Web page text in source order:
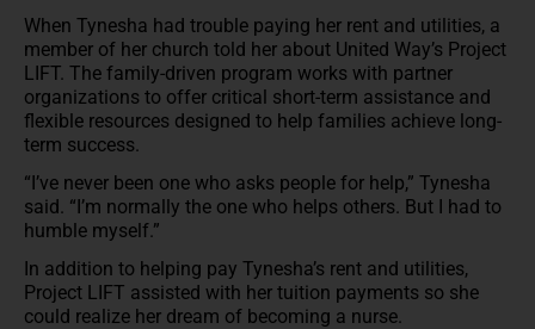
When Tynesha had trouble paying her rent and utilities, a
member of her church told her about United Way’s Project
LIFT. The family-driven program works with partner
organizations to offer critical short-term assistance and
flexible resources designed to help families achieve long-
term success.
“I’ve never been one who asks people for help,” Tynesha
said. “I’m normally the one who helps others. But I had to
humble myself.”
In addition to helping pay Tynesha’s rent and utilities,
Project LIFT assisted with her tuition payments so she
could realize her dream of becoming a nurse.